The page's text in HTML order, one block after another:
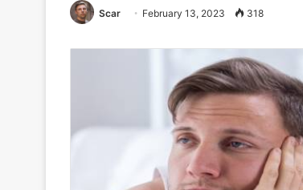
Scar February 13, 2023 318